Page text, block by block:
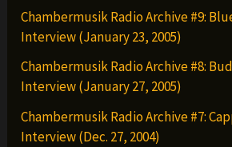
Chambermusik Radio Archive #9:
Interview (January 23, 2005)
Chambermusik Radio Archive #8:
Interview (January 27, 2005)
Chambermusik Radio Archive #7:
Interview (Dec. 27, 2004)